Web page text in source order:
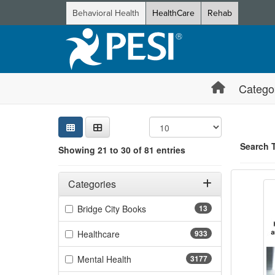
Behavioral Health HealthCare Rehab
Search
Showing 21 to 30 of 81 entries
Filters
Adjusting these filters will automatically reload the
Categories
Filter by Categories 13
Bridge City Books(13 items)
933
Healthcare(933 items)
3177
Mental Health
Search
Jump